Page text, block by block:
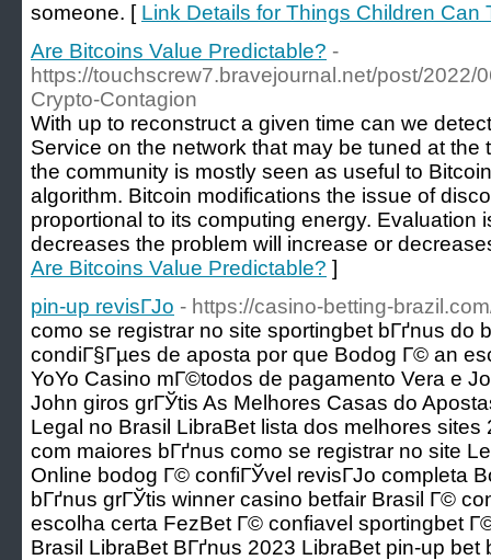
someone. [ Link Details for Things Children Can
Are Bitcoins Value Predictable? -
https://touchscrew7.bravejournal.net/post/2022/
Crypto-Contagion
With up to reconstruct a given time can we
Service on the network that may be tuned at the
the community is mostly seen as useful to
algorithm. Bitcoin modifications the issue of
proportional to its computing energy. Evaluation
decreases the problem will increase or
Are Bitcoins Value Predictable? ]
pin-up revisГЈo - https://casino-betting-
como se registrar no site sportingbet bГґnus do
condiГ§Гµes de aposta por que Bodog Г© an
YoYo Casino mГ©todos de pagamento Vera e
John giros grГЎtis As Melhores Casas do
Legal no Brasil LibraBet lista dos melhores
com maiores bГґnus como se registrar no site
Online bodog Г© confiГЎvel revisГЈo completa
bГґnus grГЎtis winner casino betfair Brasil Г©
escolha certa FezBet Г© confiavel sportingbet
Brasil LibraBet BГґnus 2023 LibraBet pin-up bet